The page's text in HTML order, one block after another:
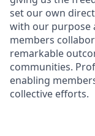
set our own
with our purpose
members
remarkable
communities.
enabling
collective efforts.